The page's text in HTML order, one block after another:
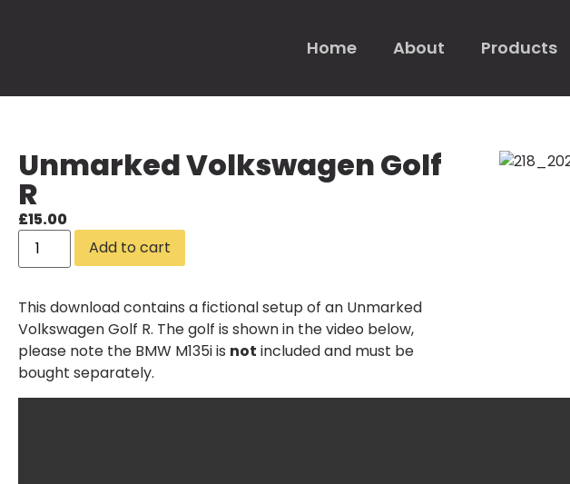
Home About Products
Unmarked Volkswagen Golf
R
£15.00
Add to cart
This download contains a fictional setup of an Unmarked
Volkswagen Golf R. The golf is shown in the video below,
please note the BMW M135iis not included and must be
bought separately.